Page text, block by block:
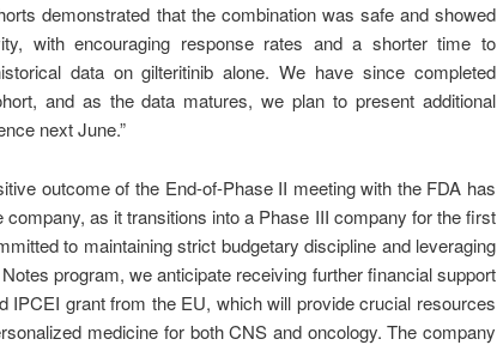
demonstrated that the combination was safe and showed
with encouraging response rates and a shorter time to
data on gilteritinib alone. We have since completed
and as the data matures, we plan to present additional
next June.”
outcome of the End-of-Phase II meeting with the FDA has
company, as it transitions into a Phase III company for the first
to maintaining strict budgetary discipline and leveraging
program, we anticipate receiving further financial support
IPCEI grant from the EU, which will provide crucial resources
medicine for both CNS and oncology. The company